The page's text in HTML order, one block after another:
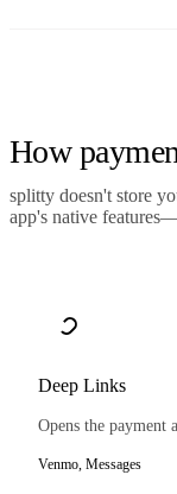
How
splitty doesn't store
app's native
Deep Links
Opens the
Venmo, Messages